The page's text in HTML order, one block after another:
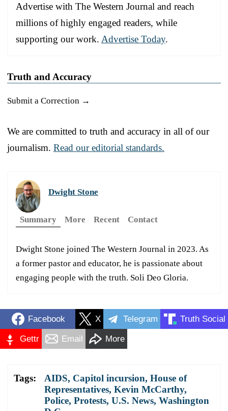
Advertise with The Western Journal and reach
millions of highly engaged readers, while
supporting our work. Advertise Today.
Truth and Accuracy
Submit a Correction →
We are committed to truth and accuracy in all of our
journalism. Read our editorial standards.
Dwight Stone
Summary More Recent Contact
Dwight Stone joined The Western Journal in 2023. As
a former pastor and educator, he is passionate about
engaging people with the truth. Soli Deo Gloria.
Facebook X Telegram Truth Social
Gettr Email More
Tags: AIDS, Capitol incursion, House of
Representatives, Kevin McCarthy,
Police, Protests, U.S. News, Washington